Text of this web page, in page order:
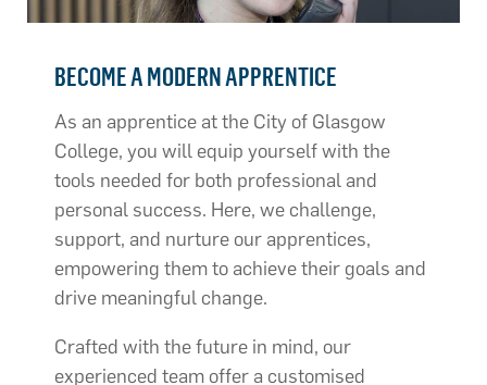
BECOME A MODERN APPRENTICE
As an apprentice at the City of Glasgow
College, you will equip yourself with the
tools needed for both professional and
personal success.​ Here, we challenge,
support, and nurture our apprentices,
empowering them to achieve their goals and
drive meaningful change.
Crafted with the future in mind, our
experienced team offer a customised